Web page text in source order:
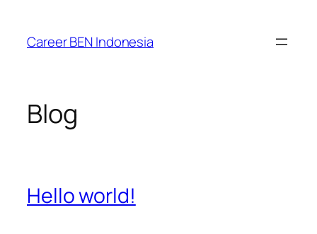
content
Career BEN Indonesia
Blog
Hello world!